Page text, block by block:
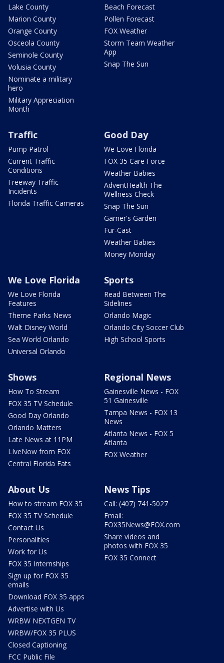
Lake County
Marion County
Orange County
Osceola County
Seminole County
Volusia County
Nominate a military
hero
Military Appreciation
Month
Beach Forecast
Pollen Forecast
FOX Weather
Storm Team Weather
App
Snap The Sun
Traffic
Pump Patrol
Current Traffic
Conditions
Freeway Traffic
Incidents
Florida Traffic Cameras
Good Day
We Love Florida
FOX 35 Care Force
Weather Babies
AdventHealth The
Wellness Check
Snap The Sun
Garner's Garden
Fur-Cast
Weather Babies
Money Monday
We Love Florida
We Love Florida
Features
Theme Parks News
Walt Disney World
Sea World Orlando
Universal Orlando
Sports
Read Between The
Sidelines
Orlando Magic
Orlando City Soccer Club
High School Sports
Shows
How To Stream
FOX 35 TV Schedule
Good Day Orlando
Orlando Matters
Late News at 11PM
LIveNow from FOX
Central Florida Eats
Regional News
Gainesville News - FOX
51 Gainesville
Tampa News - FOX 13
News
Atlanta News - FOX 5
Atlanta
FOX Weather
About Us
How to stream FOX 35
FOX 35 TV Schedule
Contact Us
Personalities
Work for Us
FOX 35 Internships
Sign up for FOX 35
emails
Download FOX 35 apps
Advertise with Us
WRBW NEXTGEN TV
WRBW/FOX 35 PLUS
Closed Captioning
FCC Public File
News Tips
Call: (407) 741-5027
Email:
FOX35News@FOX.com
Share videos and
photos with FOX 35
FOX 35 Connect